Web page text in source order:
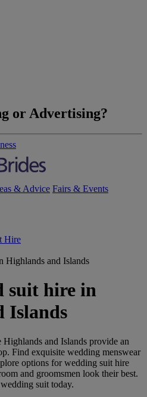
or Advertising?
& Advice Fairs & Events
Hire
Highlands and Islands
suit hire in
Islands
Highlands and Islands provide an
Find exquisite wedding menswear
options for wedding suit hire
and groomsmen look their best.
suit today.